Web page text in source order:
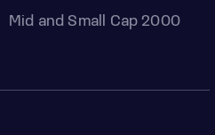
Mid and Small Cap 2000